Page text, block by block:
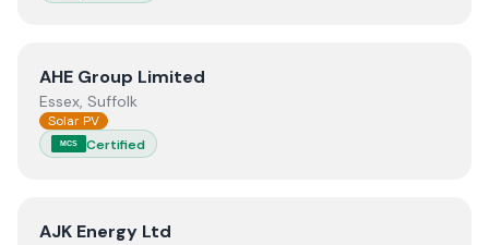
ViewAHE Group Limited
AHE Group Limited
Essex, Suffolk
Solar PV
MCS Certified
ViewAJK Energy Ltd
AJK Energy Ltd